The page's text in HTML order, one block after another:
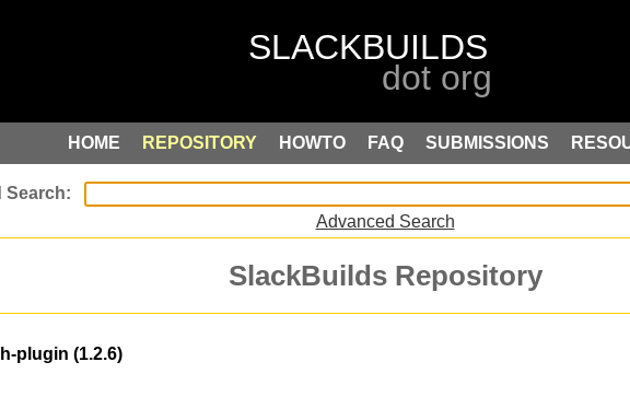
HOME REPOSITORY HOWTO FAQ SUBMISSIONS
Advanced Search
SlackBuilds Repository
plugin (1.2.6)